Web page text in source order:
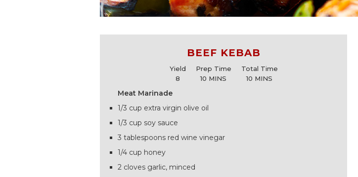
BEEF KEBAB
Yield
8
Prep Time
10 MINS
Total Time
10 MINS
Meat Marinade
1/3 cup extra virgin olive oil
1/3 cup soy sauce
3 tablespoons red wine vinegar
1/4 cup honey
2 cloves garlic, minced